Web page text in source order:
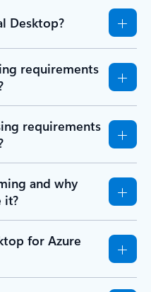
Desktop?
requirements
requirements
and why
it?
for Azure